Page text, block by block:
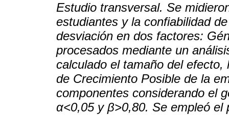
Estudio transversal. Se
estudiantes y la confiabilidad
desviación en dos factores:
procesados mediante un
calculado el tamaño del
de Crecimiento Posible de la
componentes considerando el
α<0,05 y β>0,80. Se empleó el